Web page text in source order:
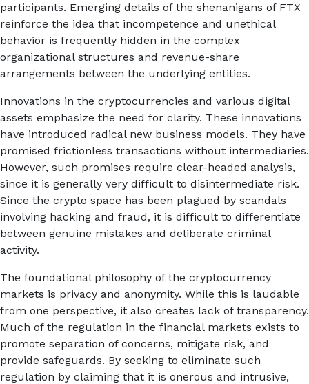
participants. Emerging details of the shenanigans of FTX
reinforce the idea that incompetence and unethical
behavior is frequently hidden in the complex
organizational structures and revenue-share
arrangements between the underlying entities.
Innovations in the cryptocurrencies and various digital
assets emphasize the need for clarity. These innovations
have introduced radical new business models. They have
promised frictionless transactions without intermediaries.
However, such promises require clear-headed analysis,
since it is generally very difficult to disintermediate risk.
Since the crypto space has been plagued by scandals
involving hacking and fraud, it is difficult to differentiate
between genuine mistakes and deliberate criminal
activity.
The foundational philosophy of the cryptocurrency
markets is privacy and anonymity. While this is laudable
from one perspective, it also creates lack of transparency.
Much of the regulation in the financial markets exists to
promote separation of concerns, mitigate risk, and
provide safeguards. By seeking to eliminate such
regulation by claiming that it is onerous and intrusive,